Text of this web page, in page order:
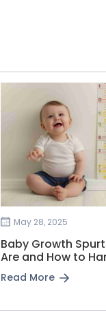
May 28, 2025
Baby Growth
Are and How to
Read More